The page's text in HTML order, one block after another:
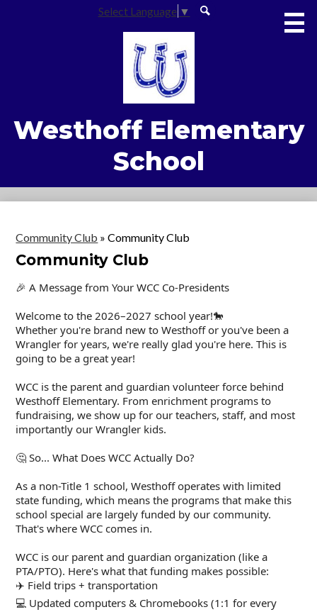
Skip
to
main
content
Westhoff Elementary
School
Common Core Center
Safety & Wellness
Contact Us
Select Language ▼
Social
Media
Community Club » Community Club
Community Club
🎉 A Message from Your WCC Co-Presidents
Welcome to the 2026–2027 school year!🐎
Whether you're brand new to Westhoff or you've been a
Wrangler for years, we're really glad you're here. This is
going to be a great year!
WCC is the parent and guardian volunteer force behind
Westhoff Elementary. From enrichment programs to
fundraising, we show up for our teachers, staff, and most
importantly our Wrangler kids.
🤔 So... What Does WCC Actually Do?
As a non-Title 1 school, Westhoff operates with limited
state funding, which means the programs that make this
school special are largely funded by our community.
That's where WCC comes in.
WCC is our parent and guardian organization (like a
PTA/PTO). Here's what that funding makes possible:
✈️ Field trips + transportation
💻 Updated computers & Chromebooks (1:1 for every